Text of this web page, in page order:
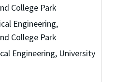
College Park
Engineering,
College Park
Engineering, University